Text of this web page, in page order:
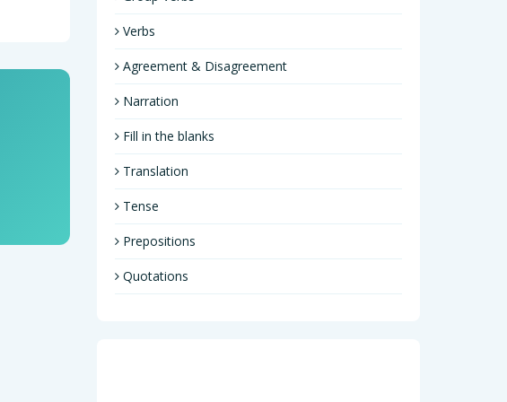
Verbs
Agreement & Disagreement
Narration
Fill in the blanks
Translation
Tense
Prepositions
Quotations